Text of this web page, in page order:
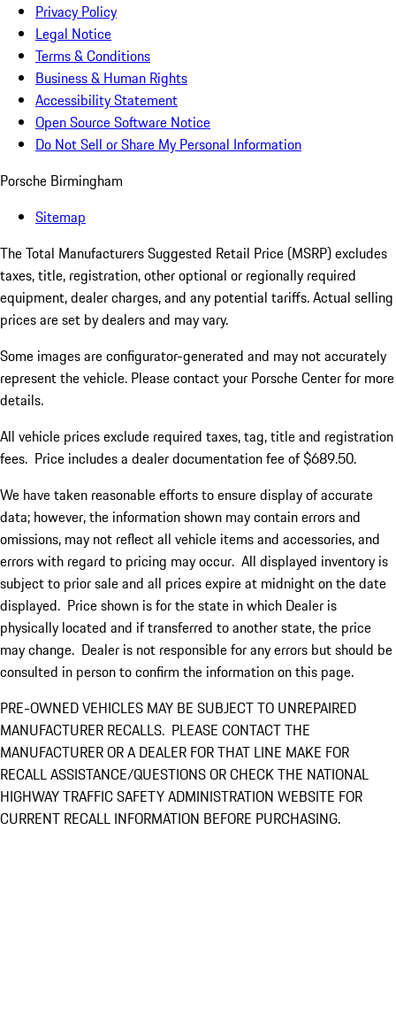
Privacy Policy
Legal Notice
Terms & Conditions
Business & Human Rights
Accessibility Statement
Open Source Software Notice
Do Not Sell or Share My Personal Information
Porsche Birmingham
Sitemap
The Total Manufacturers Suggested Retail Price (MSRP) excludes
taxes, title, registration, other optional or regionally required
equipment, dealer charges, and any potential tariffs. Actual selling
prices are set by dealers and may vary.
Some images are configurator-generated and may not accurately
represent the vehicle. Please contact your Porsche Center for more
details.
All vehicle prices exclude required taxes, tag, title and registration
fees. Price includes a dealer documentation fee of $689.50.
We have taken reasonable efforts to ensure display of accurate
data; however, the information shown may contain errors and
omissions, may not reflect all vehicle items and accessories, and
errors with regard to pricing may occur. All displayed inventory is
subject to prior sale and all prices expire at midnight on the date
displayed. Price shown is for the state in which Dealer is
physically located and if transferred to another state, the price
may change. Dealer is not responsible for any errors but should be
consulted in person to confirm the information on this page.
PRE-OWNED VEHICLES MAY BE SUBJECT TO UNREPAIRED
MANUFACTURER RECALLS. PLEASE CONTACT THE
MANUFACTURER OR A DEALER FOR THAT LINE MAKE FOR
RECALL ASSISTANCE/QUESTIONS OR CHECK THE NATIONAL
HIGHWAY TRAFFIC SAFETY ADMINISTRATION WEBSITE FOR
CURRENT RECALL INFORMATION BEFORE PURCHASING.